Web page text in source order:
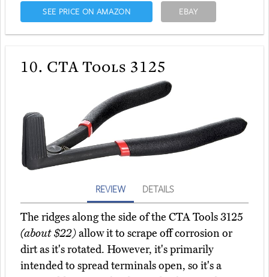
SEE PRICE ON AMAZON EBAY
10. CTA Tools 3125
REVIEW DETAILS
The ridges along the side of the CTA Tools 3125
(about $22)allow it to scrape off corrosion or
dirt as it's rotated. However, it's primarily
intended to spread terminals open, so it's a